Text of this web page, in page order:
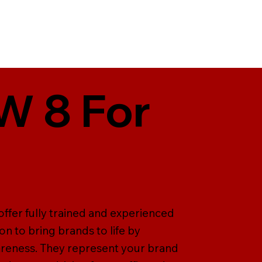
8 For
fully trained and experienced
to bring brands to life by
They represent your brand